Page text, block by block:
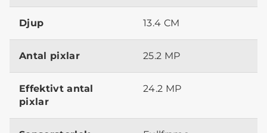
Djup 13.4 CM
Antal pixlar 25.2 MP
Effektivt antal
pixlar
24.2 MP